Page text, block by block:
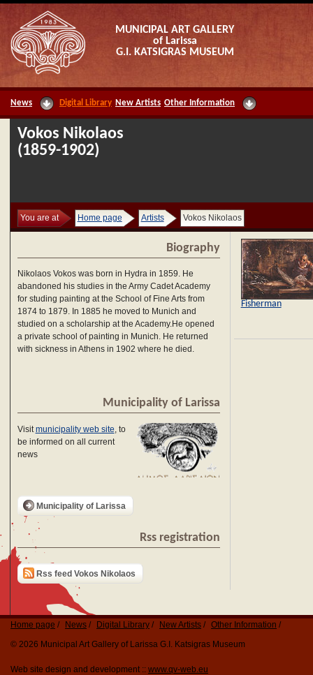
MUNICIPAL ART GALLERY
of Larissa
G.I. KATSIGRAS MUSEUM
News Digital Library New Artists Other Information
Vokos Nikolaos
(1859-1902)
You are at Home page Artists Vokos Nikolaos
Biography
Nikolaos Vokos was born in Hydra in 1859. He
abandoned his studies in the Army Cadet Academy
for studing painting at the School of Fine Arts from
1874 to 1879. In 1885 he moved to Munich and
studied on a scholarship at the Academy.He opened
a private school of painting in Munich. He returned
with sickness in Athens in 1902 where he died.
Municipality of Larissa
Visitmunicipality web site, to
be informed on all current
news
Municipality of Larissa
Rss registration
Rss feed Vokos Nikolaos
Fisherman
Home page News Digital Library New Artists
Other Information
© 2026 Municipal Art Gallery of Larissa G.I. Katsigras Museum
Web site design and development :: www.qv-web.eu